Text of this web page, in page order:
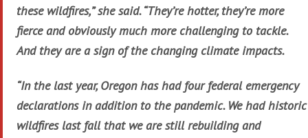
these wildfires,” she said. “They’re hotter, they’re more
fierce and obviously much more challenging to tackle.
And they are a sign of the changing climate impacts.
“In the last year, Oregon has had four federal emergency
declarations in addition to the pandemic. We had historic
wildfires last fall that we are still rebuilding and